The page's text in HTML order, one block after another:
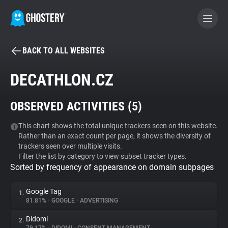
BECOME A CONTRIBUTOR
Tracker & Ad Blocker
WhoTracks.Me
Privacy Digest
BACK TO ALL WEBSITES
DECATHLON.CZ
OBSERVED ACTIVITIES (5)
This chart shows the total unique trackers seen on this website.
Rather than an exact count per page, it shows the diversity of
trackers seen over multiple visits.
Filter the list by category to view subset tracker types.
Sorted by frequency of appearance on domain subpages
1. Google Tag
81.81% • GOOGLE • ADVERTISING
2. Didomi